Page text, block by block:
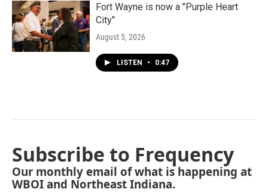
Fort Wayne is now a "Purple Heart
City"
August 5, 2026
LISTEN • 0:47
Subscribe to Frequency
Our monthly email of what is happening at
WBOI and Northeast Indiana.